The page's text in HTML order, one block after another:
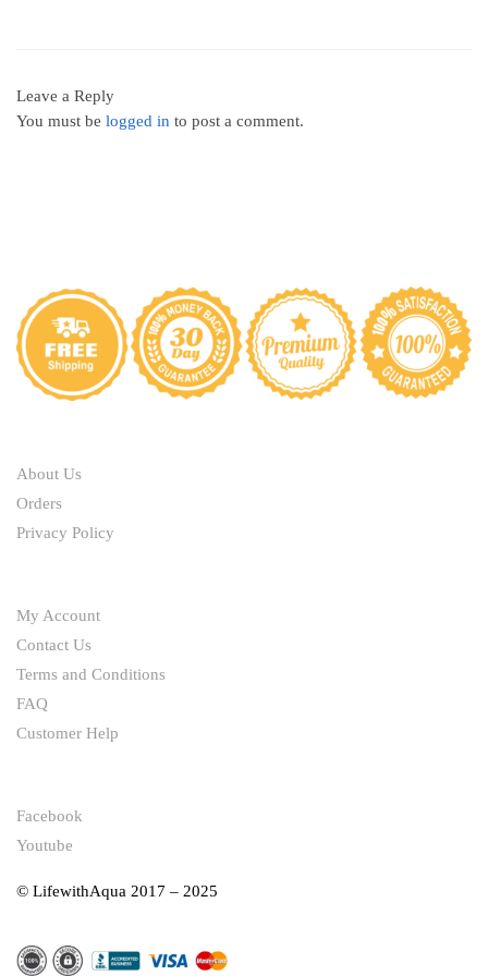
Leave a Reply
You must be logged in to post a comment.
About Us
Orders
Privacy Policy
My Account
Contact Us
Terms and Conditions
FAQ
Customer Help
Facebook
Youtube
© LifewithAqua 2017 – 2025